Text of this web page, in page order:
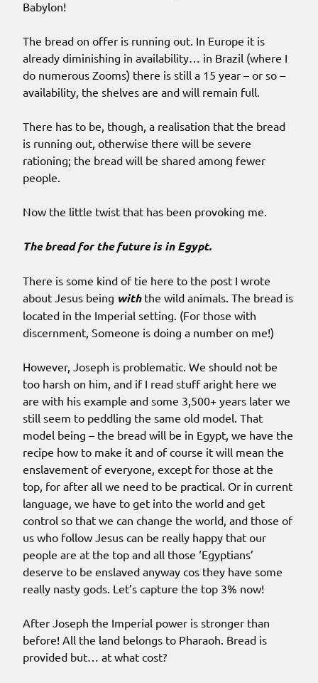
Babylon!
The bread on offer is running out. In Europe it is
already diminishing in availability… in Brazil (where I
do numerous Zooms) there is still a 15 year – or so –
availability, the shelves are and will remain full.
There has to be, though, a realisation that the bread
is running out, otherwise there will be severe
rationing; the bread will be shared among fewer
people.
Now the little twist that has been provoking me.
The bread for the future is in Egypt.
There is some kind of tie here to the post I wrote
about Jesus being withthe wild animals. The bread is
located in the Imperial setting. (For those with
discernment, Someone is doing a number on me!)
However, Joseph is problematic. We should not be
too harsh on him, and if I read stuff aright here we
are with his example and some 3,500+ years later we
still seem to peddling the same old model. That
model being – the bread will be in Egypt, we have the
recipe how to make it and of course it will mean the
enslavement of everyone, except for those at the
top, for after all we need to be practical. Or in current
language, we have to get into the world and get
control so that we can change the world, and those of
us who follow Jesus can be really happy that our
people are at the top and all those ‘Egyptians’
deserve to be enslaved anyway cos they have some
really nasty gods. Let’s capture the top 3% now!
After Joseph the Imperial power is stronger than
before! All the land belongs to Pharaoh. Bread is
provided but… at what cost?